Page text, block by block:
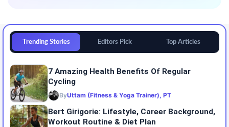
Trending Stories Editors Pick Top Articles
7 Amazing Health Benefits Of Regular
Cycling
ByUttam (Fitness & Yoga Trainer), PT
Bert Girigorie: Lifestyle, Career Background,
Workout Routine & Diet Plan